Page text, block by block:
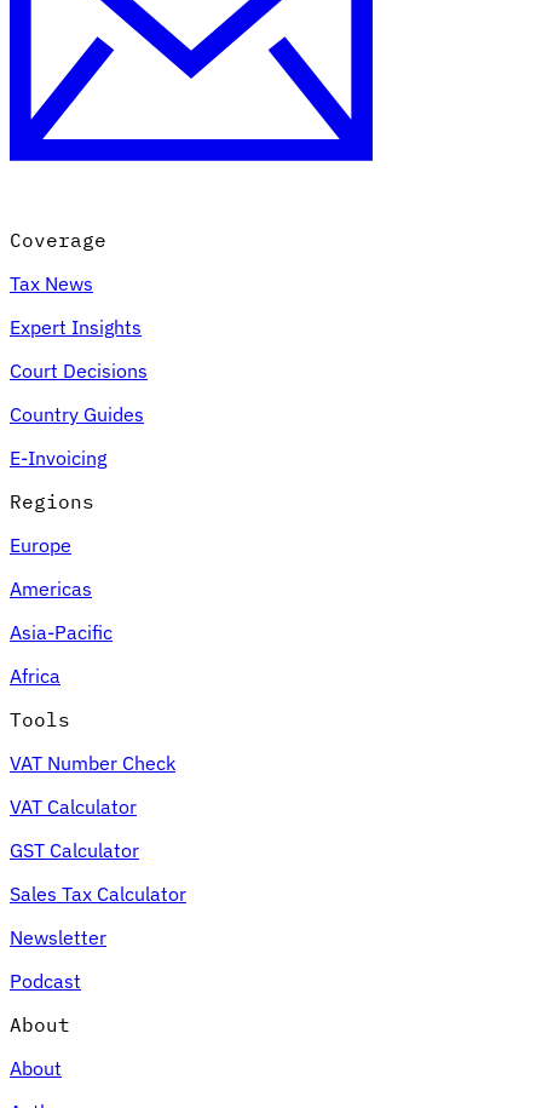
Coverage
Tax News
Expert Insights
Court Decisions
Country Guides
E-Invoicing
Regions
Europe
Americas
Asia-Pacific
Africa
Tools
VAT Number Check
VAT Calculator
GST Calculator
Sales Tax Calculator
Newsletter
Podcast
About
About